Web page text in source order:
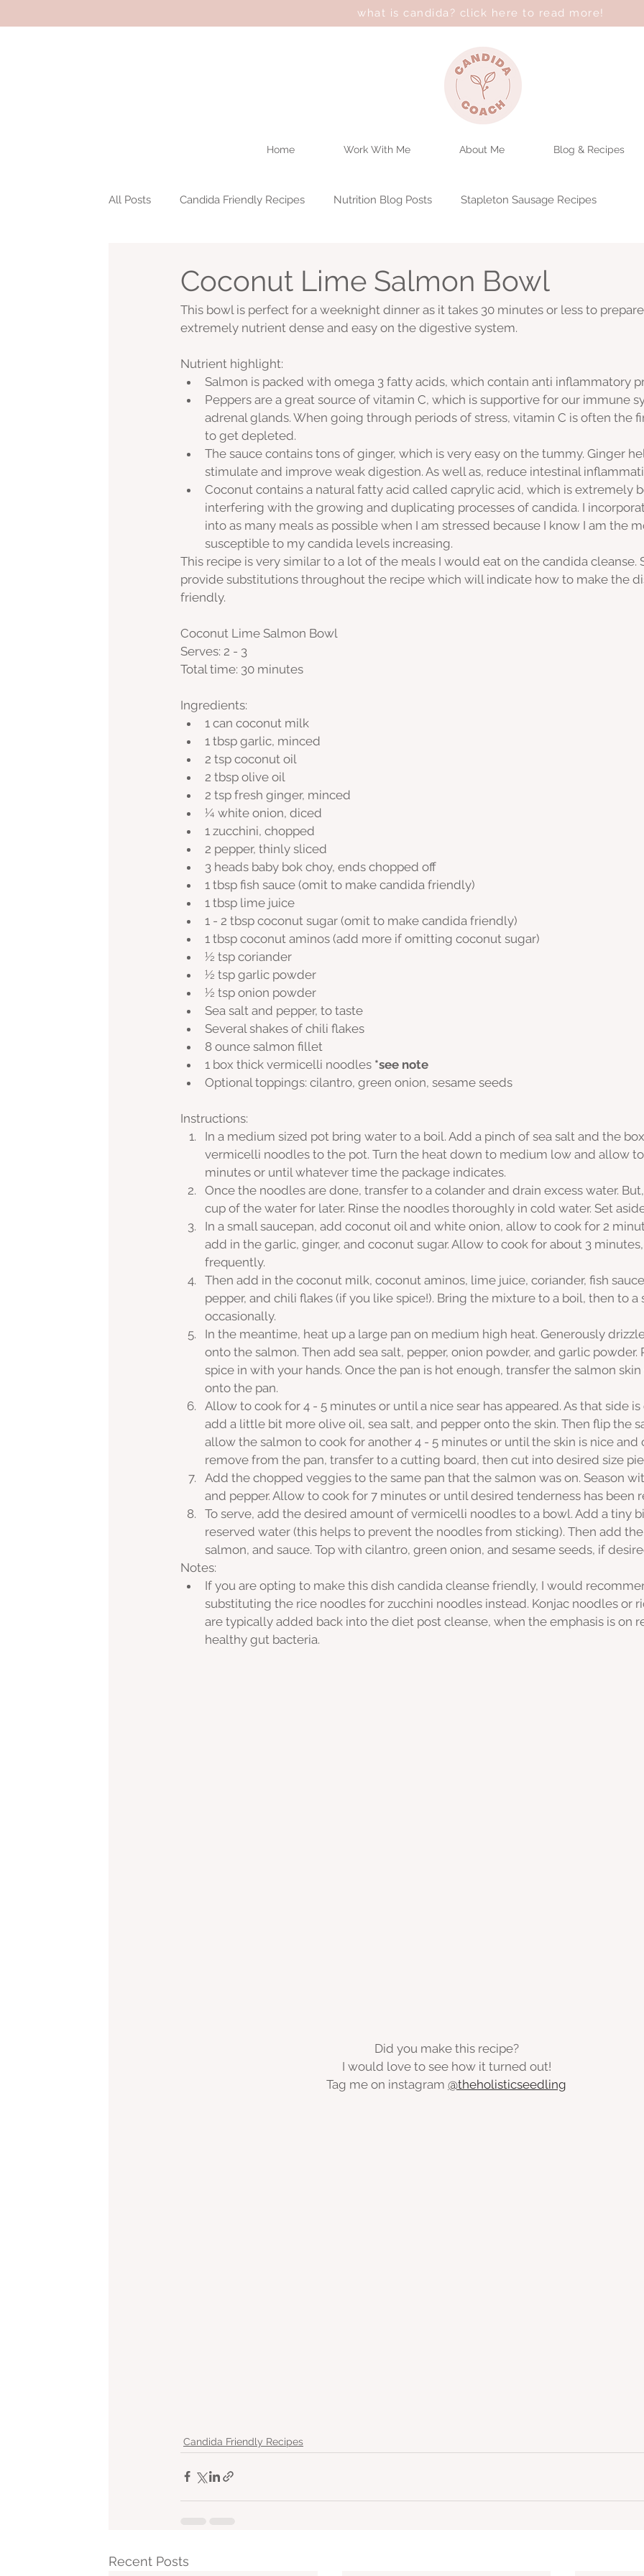
what is candida? click here to read more!
Home Work With Me About Me Blog & Recipes
All Posts Candida Friendly Recipes Nutrition Blog Posts Stapleton Sausage Recipes
Coconut Lime Salmon Bowl
This bowl is perfect for a weeknight dinner as it takes 30 minutes or less to
extremely nutrient dense and easy on the digestive system.
Nutrient highlight:
Salmon is packed with omega 3 fatty acids, which contain anti inflammatory
Peppers are a great source of vitamin C, which is supportive for our immune
adrenal glands. When going through periods of stress, vitamin C is often the
to get depleted.
The sauce contains tons of ginger, which is very easy on the tummy. Ginger
stimulate and improve weak digestion. As well as, reduce intestinal
Coconut contains a natural fatty acid called caprylic acid, which is extremely
interfering with the growing and duplicating processes of candida. I
into as many meals as possible when I am stressed because I know I am the
susceptible to my candida levels increasing.
This recipe is very similar to a lot of the meals I would eat on the candida cleanse.
provide substitutions throughout the recipe which will indicate how to make the
friendly.
Coconut Lime Salmon Bowl
Serves: 2 - 3
Total time: 30 minutes
Ingredients:
1 can coconut milk
1 tbsp garlic, minced
2 tsp coconut oil
2 tbsp olive oil
2 tsp fresh ginger, minced
¼ white onion, diced
1 zucchini, chopped
2 pepper, thinly sliced
3 heads baby bok choy, ends chopped off
1 tbsp fish sauce (omit to make candida friendly)
1 tbsp lime juice
1 - 2 tbsp coconut sugar (omit to make candida friendly)
1 tbsp coconut aminos (add more if omitting coconut sugar)
½ tsp coriander
½ tsp garlic powder
½ tsp onion powder
Sea salt and pepper, to taste
Several shakes of chili flakes
8 ounce salmon fillet
1 box thick vermicelli noodles *see note
Optional toppings: cilantro, green onion, sesame seeds
Instructions:
In a medium sized pot bring water to a boil. Add a pinch of sea salt and the
vermicelli noodles to the pot. Turn the heat down to medium low and allow
minutes or until whatever time the package indicates.
Once the noodles are done, transfer to a colander and drain excess water.
cup of the water for later. Rinse the noodles thoroughly in cold water. Set
In a small saucepan, add coconut oil and white onion, allow to cook for 2
add in the garlic, ginger, and coconut sugar. Allow to cook for about 3
frequently.
Then add in the coconut milk, coconut aminos, lime juice, coriander, fish
pepper, and chili flakes (if you like spice!). Bring the mixture to a boil, then to a
occasionally.
In the meantime, heat up a large pan on medium high heat. Generously
onto the salmon. Then add sea salt, pepper, onion powder, and garlic powder.
spice in with your hands. Once the pan is hot enough, transfer the salmon
onto the pan.
Allow to cook for 4 - 5 minutes or until a nice sear has appeared. As that side
add a little bit more olive oil, sea salt, and pepper onto the skin. Then flip the
allow the salmon to cook for another 4 - 5 minutes or until the skin is nice and
remove from the pan, transfer to a cutting board, then cut into desired size
Add the chopped veggies to the same pan that the salmon was on. Season
and pepper. Allow to cook for 7 minutes or until desired tenderness has been
To serve, add the desired amount of vermicelli noodles to a bowl. Add a tiny
reserved water (this helps to prevent the noodles from sticking). Then add
salmon, and sauce. Top with cilantro, green onion, and sesame seeds, if
Notes:
If you are opting to make this dish candida cleanse friendly, I would
substituting the rice noodles for zucchini noodles instead. Konjac noodles or
are typically added back into the diet post cleanse, when the emphasis is on
healthy gut bacteria.
Did you make this recipe?
I would love to see how it turned out!
Tag me on instagram @theholisticseedling
Candida Friendly Recipes
Recent Posts